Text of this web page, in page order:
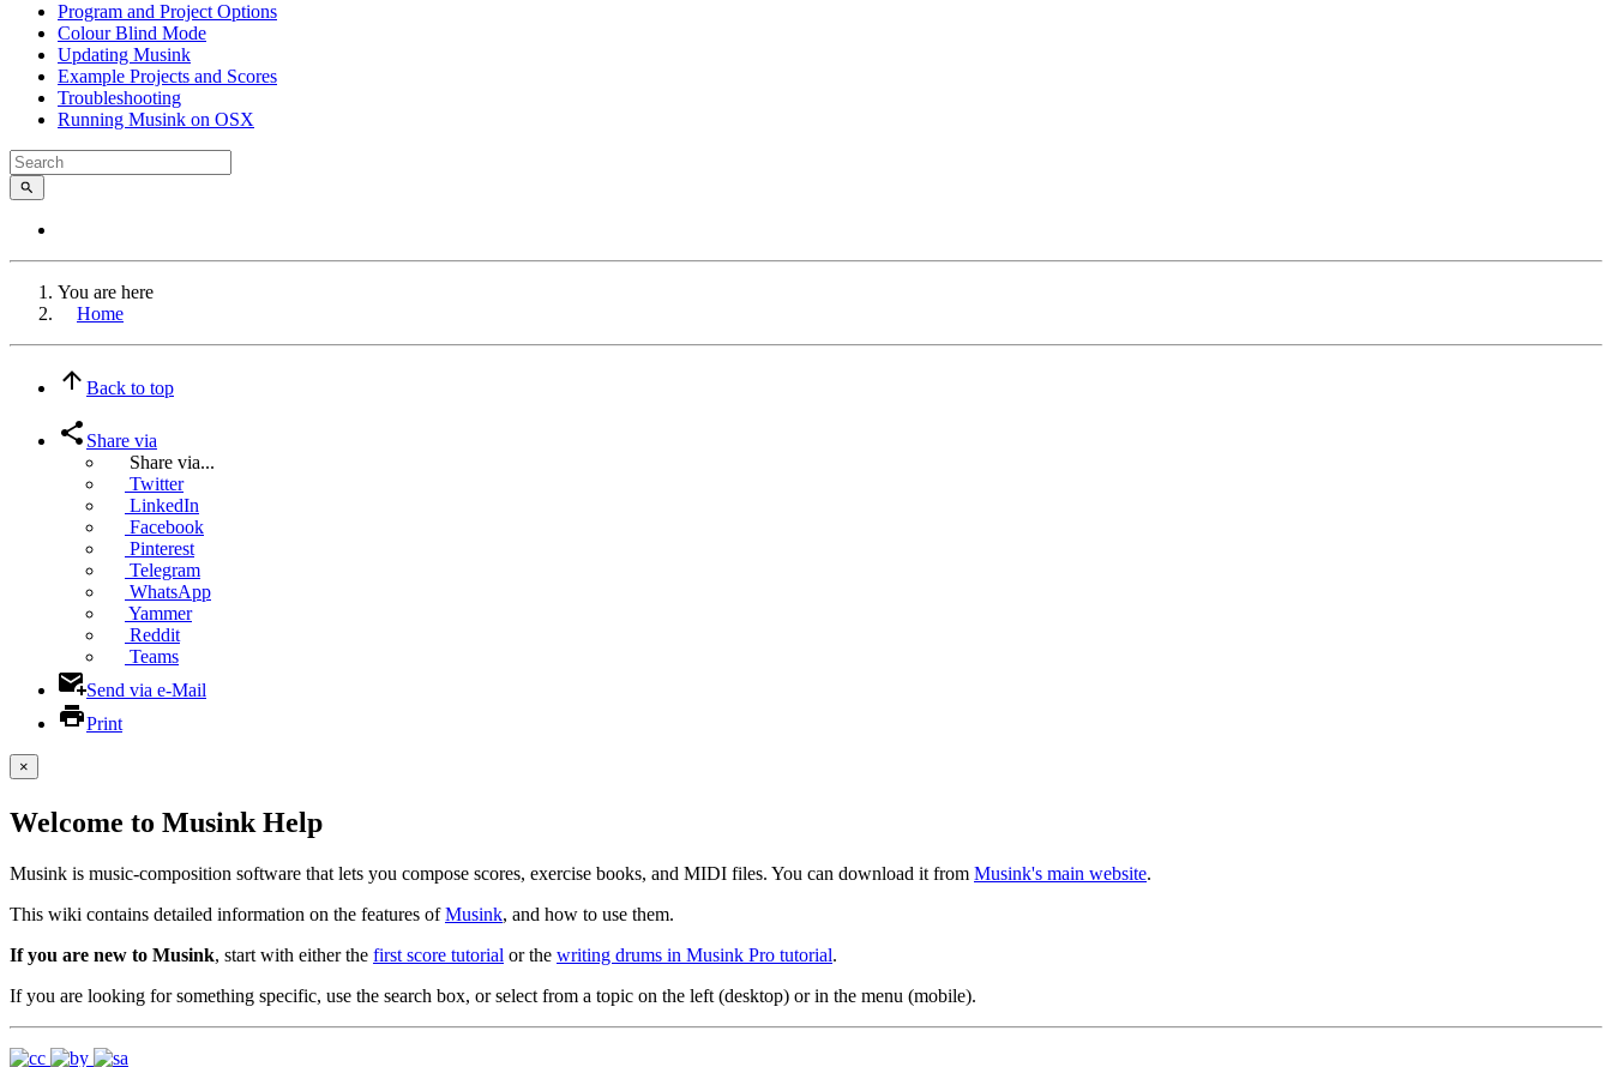
Program and Project Options
Colour Blind Mode
Updating Musink
Example Projects and Scores
Troubleshooting
Running Musink on OSX
You are here
Home
Back to top
Share via
Share via...
Twitter
LinkedIn
Facebook
Pinterest
Telegram
WhatsApp
Yammer
Reddit
Teams
Send via e-Mail
Print
×
Welcome to Musink Help
Musink is music-composition software that lets you compose scores, exercise books, and MIDI files. You can download it from Musink's main website.
This wiki contains detailed information on the features ofMusink, and how to use them.
If you are new to Musink, start with either the first score tutorial or the writing drums in Musink Pro tutorial.
If you are looking for something specific, use the search box, or select from a topic on the left (desktop) or in the menu (mobile).